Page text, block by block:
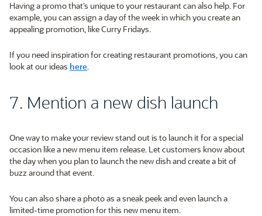
Having a promo that’s unique to your restaurant can also help. For
example, you can assign a day of the week in which you create an
appealing promotion, like Curry Fridays.
If you need inspiration for creating restaurant promotions, you can
look at our ideas here.
7. Mention a new dish launch
One way to make your review stand out is to launch it for a special
occasion like a new menu item release. Let customers know about
the day when you plan to launch the new dish and create a bit of
buzz around that event.
You can also share a photo as a sneak peek and even launch a
limited-time promotion for this new menu item.